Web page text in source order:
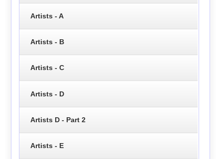
Artists - A
Artists - B
Artists - C
Artists - D
Artists D - Part 2
Artists - E